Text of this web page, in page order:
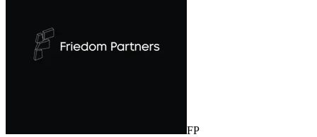
FP